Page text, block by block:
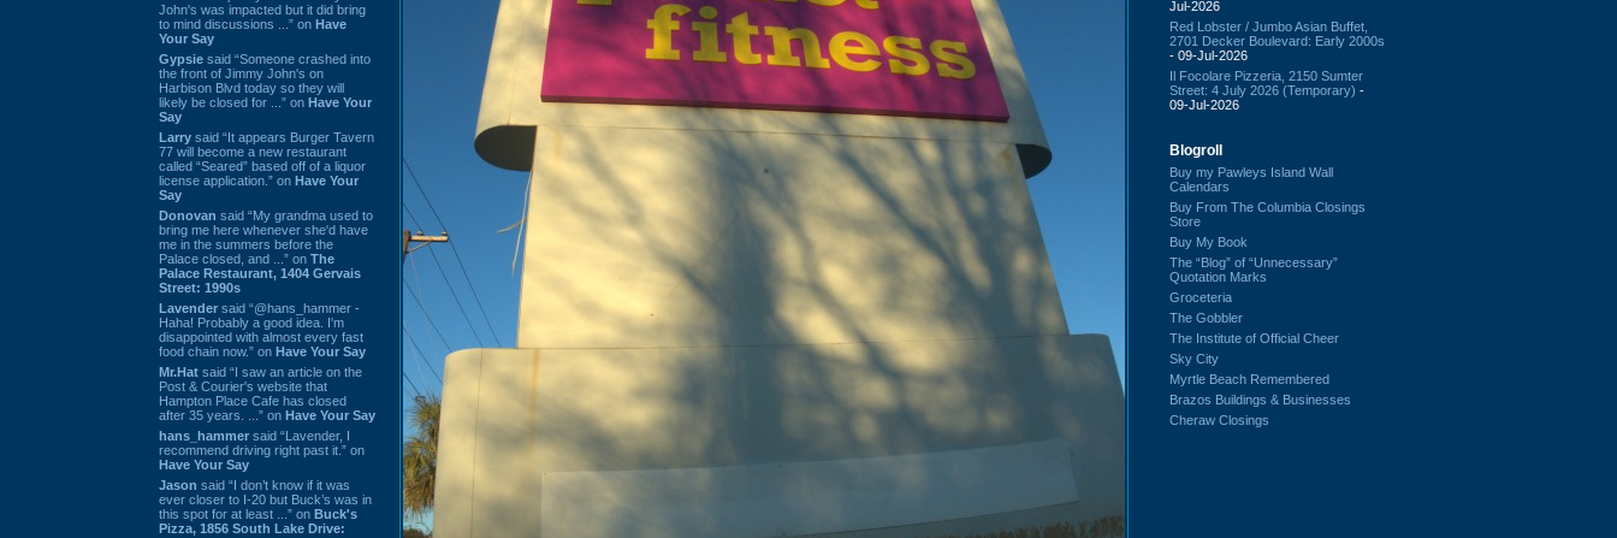
John's was impacted but it did bring
to mind discussions ...” on Have
Your Say
Gypsie said “Someone crashed into
the front of Jimmy John's on
Harbison Blvd today so they will
likely be closed for ...” on Have Your
Say
Larry said “It appears Burger Tavern
77 will become a new restaurant
called “Seared” based off of a liquor
license application.” on Have Your
Say
Donovan said “My grandma used to
bring me here whenever she'd have
me in the summers before the
Palace closed, and ...” on The
Palace Restaurant, 1404 Gervais
Street: 1990s
Lavender said “@hans_hammer -
Haha! Probably a good idea. I'm
disappointed with almost every fast
food chain now.” on Have Your Say
Mr.Hat said “I saw an article on the
Post & Courier's website that
Hampton Place Cafe has closed
after 35 years. ...” on Have Your Say
hans_hammer said “Lavender, I
recommend driving right past it.” on
Have Your Say
Jason said “I don’t know if it was
ever closer to I-20 but Buck’s was in
this spot for at least ...” on Buck's
Pizza, 1856 South Lake Drive:
Jul-2026
Red Lobster / Jumbo Asian Buffet,
2701 Decker Boulevard: Early 2000s
- 09-Jul-2026
Il Focolare Pizzeria, 2150 Sumter
Street: 4 July 2026 (Temporary) -
09-Jul-2026
Blogroll
Buy my Pawleys Island Wall
Calendars
Buy From The Columbia Closings
Store
Buy My Book
The “Blog” of “Unnecessary”
Quotation Marks
Groceteria
The Gobbler
The Institute of Official Cheer
Sky City
Myrtle Beach Remembered
Brazos Buildings & Businesses
Cheraw Closings